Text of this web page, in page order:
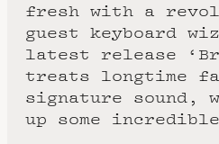
fresh with a
guest keyboard
latest release
treats longtime
signature sound,
up some